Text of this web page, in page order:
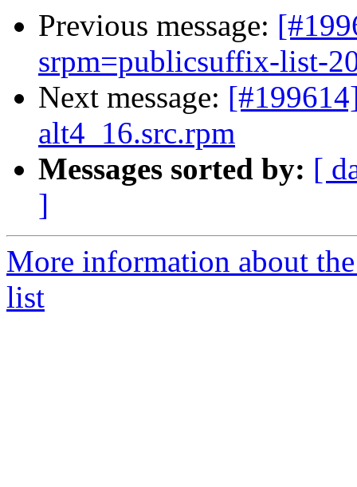
Previous message:
srpm=publicsuffix-list-
Next message:
alt4_16.src.rpm
Messages sorted by: [
]
More information about
list